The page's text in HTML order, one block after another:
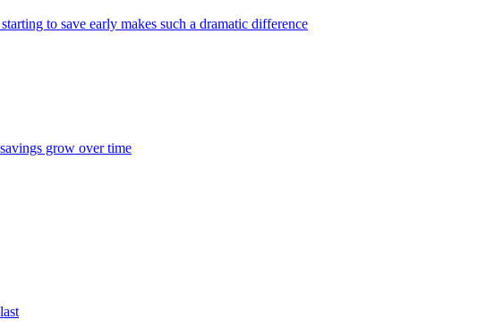
to save early makes such a dramatic difference
grow over time